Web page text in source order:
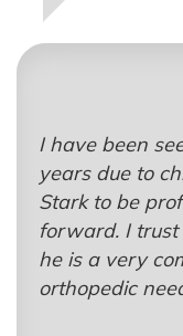
I have been
years due to
Stark to be
forward. I
he is a very
orthopedic